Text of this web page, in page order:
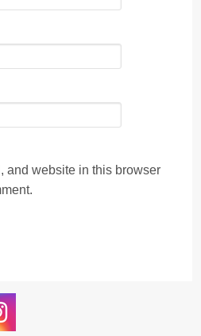
and website in this browser